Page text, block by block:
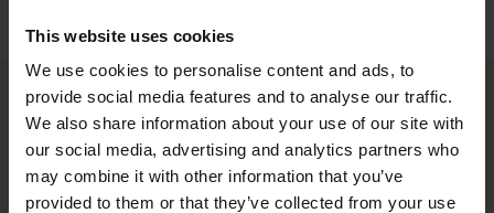
This website uses cookies
We use cookies to personalise content and ads, to
provide social media features and to analyse our traffic.
We also share information about your use of our site with
our social media, advertising and analytics partners who
may combine it with other information that you’ve
provided to them or that they’ve collected from your use